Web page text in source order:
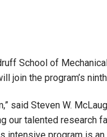
School of
join the program’s
said Steven W.
our talented research